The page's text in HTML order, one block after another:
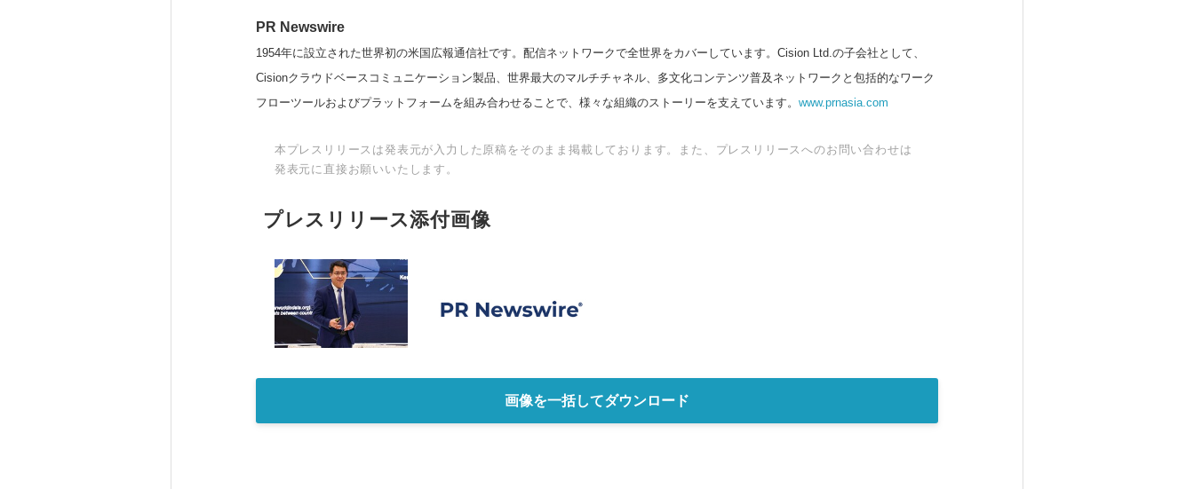
PR Newswire
1954年に設立された世界初の米国広報通信社です。配信ネットワークで全世界をカバーしています。Cision Ltd.の子会社として、
Cisionクラウドベースコミュニケーション製品、世界最大のマルチチャネル、多文化コンテンツ普及ネットワークと包括的なワーク
フローツールおよびプラットフォームを組み合わせることで、様々な組織のストーリーを支えています。 www.prnasia.com
本プレスリリースは発表元が入力した原稿をそのまま掲載しております。また、プレスリリースへのお問い合わせは
発表元に直接お願いいたします。
プレスリリース添付画像
画像を一括してダウンロード